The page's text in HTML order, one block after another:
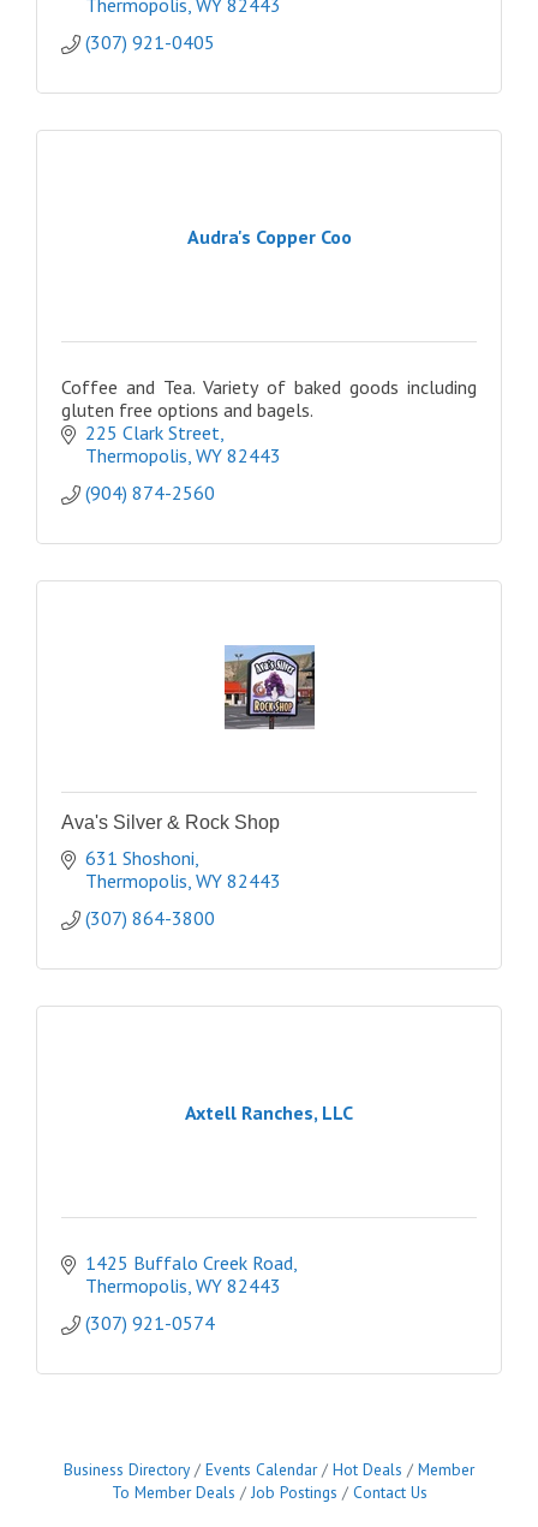
Thermopolis WY 82443
(307) 921-0405
Audra's Copper Coo
Coffee and Tea. Variety of baked goods including
gluten free options and bagels.
225 Clark Street
Thermopolis WY 82443
(904) 874-2560
Ava's Silver & Rock Shop
631 Shoshoni
Thermopolis WY 82443
(307) 864-3800
Axtell Ranches, LLC
1425 Buffalo Creek Road
Thermopolis WY 82443
(307) 921-0574
Business Directory Events Calendar Hot Deals
Member
To Member Deals
Job Postings Contact Us